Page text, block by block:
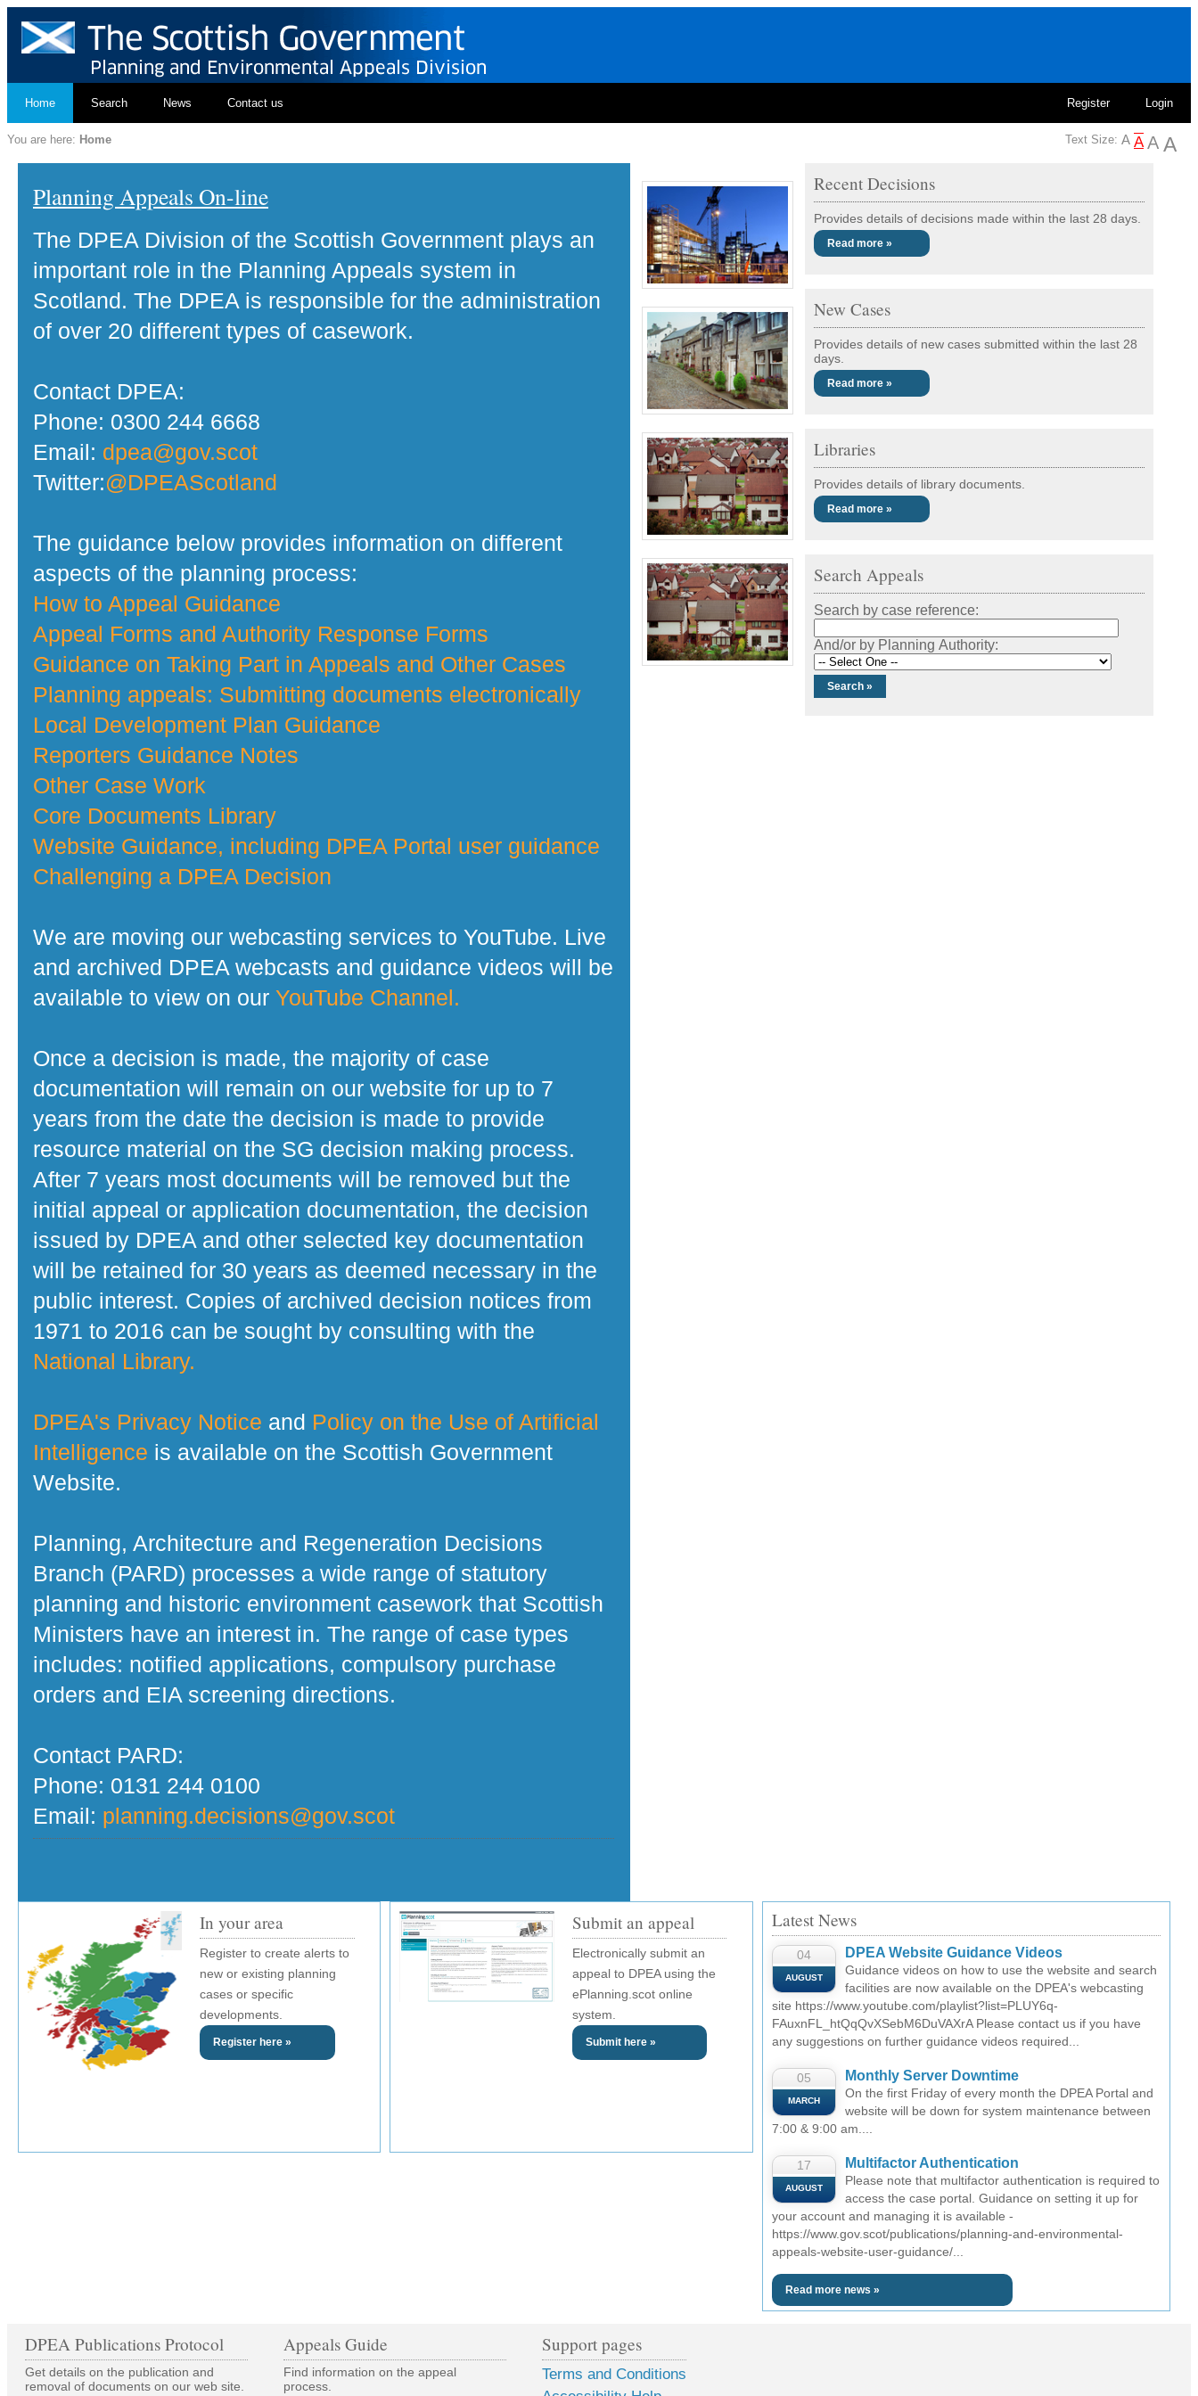
Home Search News Contact us Register Login
Text Size:
You are here: Home
Planning Appeals On-line
The DPEA Division of the Scottish Government plays an
important role in the Planning Appeals system in
Scotland. The DPEA is responsible for the administration
of over 20 different types of casework.
Contact DPEA:
Phone: 0300 244 6668
Email: dpea@gov.scot
Twitter:@DPEAScotland
The guidance below provides information on different
aspects of the planning process:
How to Appeal Guidance
Appeal Forms and Authority Response Forms
Guidance on Taking Part in Appeals and Other Cases
Planning appeals: Submitting documents electronically
Local Development Plan Guidance
Reporters Guidance Notes
Other Case Work
Core Documents Library
Website Guidance, including DPEA Portal user guidance
Challenging a DPEA Decision
We are moving our webcasting services to YouTube. Live
and archived DPEA webcasts and guidance videos will be
available to view on our YouTube Channel.
Once a decision is made, the majority of case
documentation will remain on our website for up to 7
years from the date the decision is made to provide
resource material on the SG decision making process.
After 7 years most documents will be removed but the
initial appeal or application documentation, the decision
issued by DPEA and other selected key documentation
will be retained for 30 years as deemed necessary in the
public interest. Copies of archived decision notices from
1971 to 2016 can be sought by consulting with the
National Library.
DPEA's Privacy Notice and Policy on the Use of Artificial
Intelligence is available on the Scottish Government
Website.
Planning, Architecture and Regeneration Decisions
Branch (PARD) processes a wide range of statutory
planning and historic environment casework that Scottish
Ministers have an interest in. The range of case types
includes: notified applications, compulsory purchase
orders and EIA screening directions.
Contact PARD:
Phone: 0131 244 0100
Email: planning.decisions@gov.scot
Recent Decisions
Provides details of decisions made within the last 28 days.
Read more »
New Cases
Provides details of new cases submitted within the last 28
days.
Read more »
Libraries
Provides details of library documents.
Read more »
Search Appeals
Search by case reference:
And/or by Planning Authority:
In your area
Register to create alerts to
new or existing planning
cases or specific
developments.
Register here »
Submit an appeal
Electronically submit an
appeal to DPEA using the
ePlanning.scot online
system.
Submit here »
Latest News
04
AUGUST
DPEA Website Guidance Videos
Guidance videos on how to use the website and search
facilities are now available on the DPEA's webcasting
site https://www.youtube.com/playlist?list=PLUY6q-
FAuxnFL_htQqQvXSebM6DuVAXrA Please contact us if you have
any suggestions on further guidance videos required...
05
MARCH
Monthly Server Downtime
On the first Friday of every month the DPEA Portal and
website will be down for system maintenance between
7:00 & 9:00 am....
17
AUGUST
Multifactor Authentication
Please note that multifactor authentication is required to
access the case portal. Guidance on setting it up for
your account and managing it is available -
https://www.gov.scot/publications/planning-and-environmental-
appeals-website-user-guidance/...
Read more news »
DPEA Publications Protocol
Get details on the publication and
removal of documents on our web site.
Appeals Guide
Find information on the appeal
process.
Support pages
Terms and Conditions